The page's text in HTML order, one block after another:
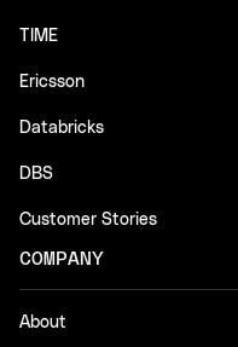
TIME
Ericsson
Databricks
DBS
Customer Stories
COMPANY
About